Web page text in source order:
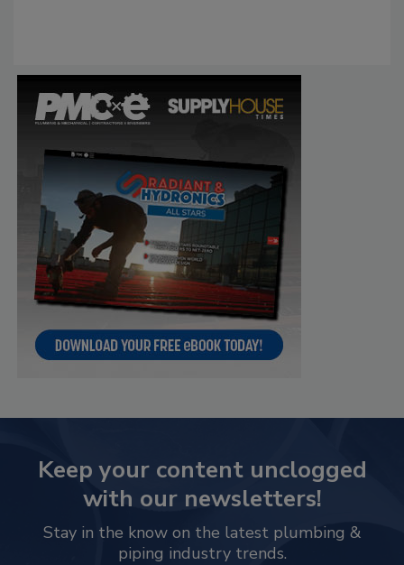
Keep your content unclogged
with our newsletters!
Stay in the know on the latest plumbing &
piping industry trends.